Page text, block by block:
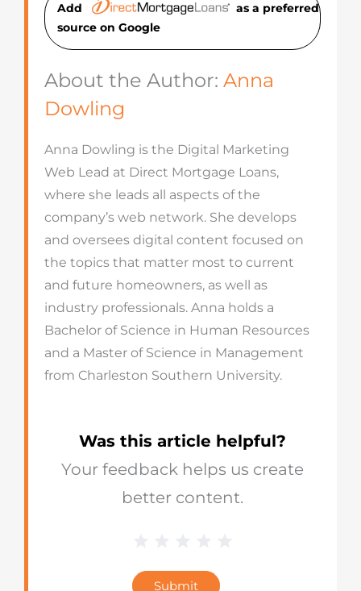
Add
as a preferred
source on Google
About the Author: Anna
Dowling
Anna Dowling is the Digital Marketing
Web Lead at Direct Mortgage Loans,
where she leads all aspects of the
company’s web network. She develops
and oversees digital content focused on
the topics that matter most to current
and future homeowners, as well as
industry professionals. Anna holds a
Bachelor of Science in Human Resources
and a Master of Science in Management
from Charleston Southern University.
Was this article helpful?
Your feedback helps us create
better content.
Star
Submit